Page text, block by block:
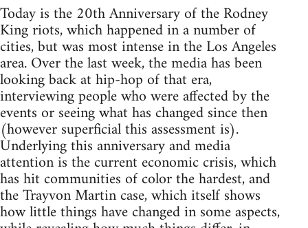
Today is the 20th Anniversary of the Rodney
King riots, which happened in a number of
cities, but was most intense in the Los Angeles
area. Over the last week, the media has been
looking back at hip-hop of that era,
interviewing people who were affected by the
events or seeing what has changed since then
(however superficial this assessment is).
Underlying this anniversary and media
attention is the current economic crisis, which
has hit communities of color the hardest, and
the Trayvon Martin case, which itself shows
how little things have changed in some aspects,